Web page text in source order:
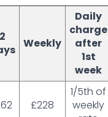
2
Weekly
Daily
charge
after
1st
week
£228
1/5th of
weekly